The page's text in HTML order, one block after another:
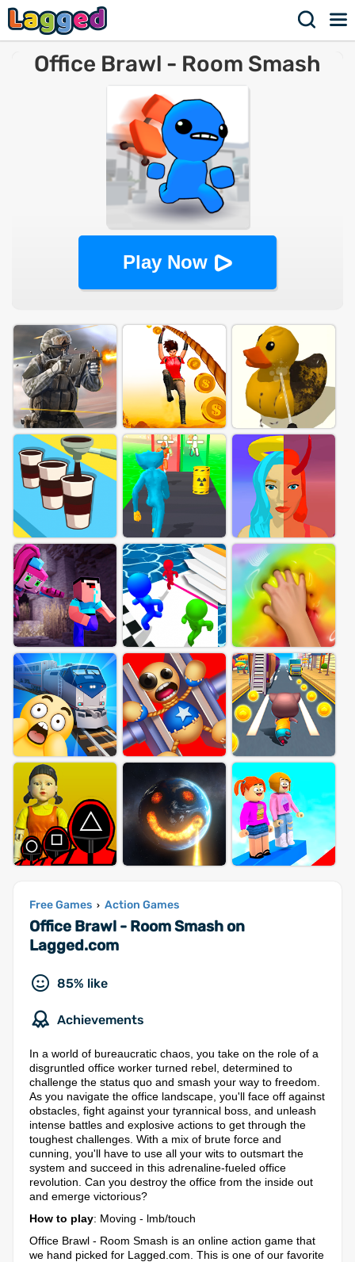
Office Brawl - Room Smash
Play Now
Free Games › Action Games
Office Brawl - Room Smash on
Lagged.com
85% like
Achievements
In a world of bureaucratic chaos, you take on the role of a
disgruntled office worker turned rebel, determined to
challenge the status quo and smash your way to freedom.
As you navigate the office landscape, you'll face off against
obstacles, fight against your tyrannical boss, and unleash
intense battles and explosive actions to get through the
toughest challenges. With a mix of brute force and
cunning, you'll have to use all your wits to outsmart the
system and succeed in this adrenaline-fueled office
revolution. Can you destroy the office from the inside out
and emerge victorious?
How to play: Moving - lmb/touch
Office Brawl - Room Smash is an online action game that
we hand picked for Lagged.com. This is one of our favorite